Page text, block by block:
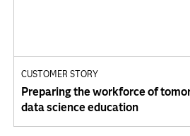
CUSTOMER STORY
Preparing the workforce of
data science education